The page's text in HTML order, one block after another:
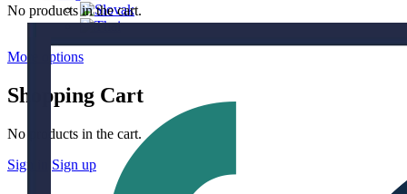
More options
Shopping Cart
No products in the cart.
Sign in
Sign up
No products in the cart.